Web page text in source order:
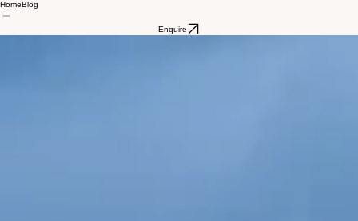
HomeBlog
Enquire